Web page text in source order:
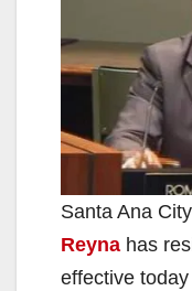
Santa Ana
Reyna has
effective